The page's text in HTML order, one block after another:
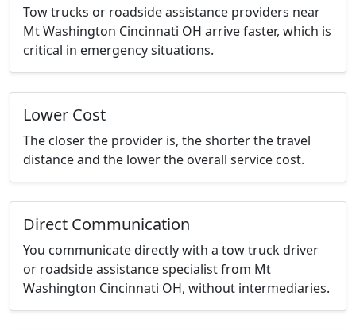
Tow trucks or roadside assistance providers near
Mt Washington Cincinnati OH arrive faster, which is
critical in emergency situations.
Lower Cost
The closer the provider is, the shorter the travel
distance and the lower the overall service cost.
Direct Communication
You communicate directly with a tow truck driver
or roadside assistance specialist from Mt
Washington Cincinnati OH, without intermediaries.